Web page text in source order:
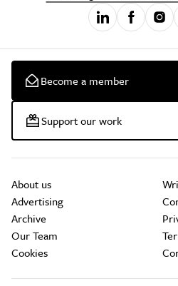
Become a member
Support our work
About us
Advertising
Archive
Our Team
Cookies